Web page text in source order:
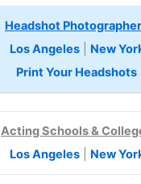
Headshot
Los Angeles| New
Print Your Headshots
Acting Schools &
Los Angeles| New